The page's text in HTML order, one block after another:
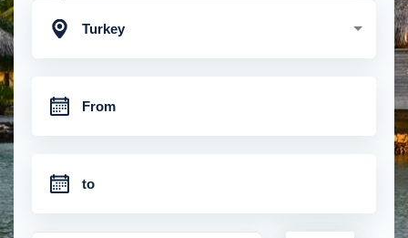
Turkey